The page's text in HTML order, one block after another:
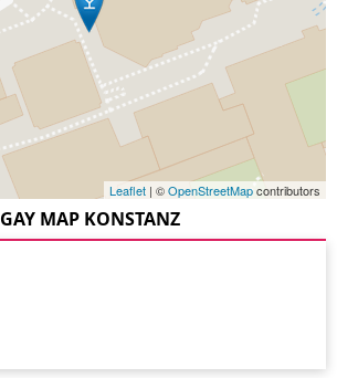
Leaflet | ©OpenStreetMapcontributors
GAY MAP KONSTANZ